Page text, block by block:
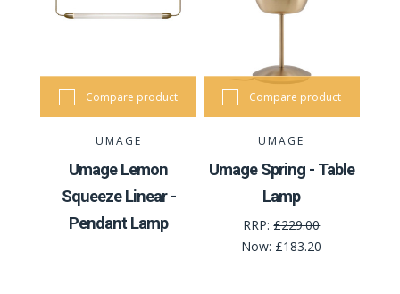
Compare product
UMAGE
Umage Lemon
Squeeze Linear -
Pendant Lamp
Compare product
UMAGE
Umage Spring - Table
Lamp
RRP:£229.00
Now: £183.20